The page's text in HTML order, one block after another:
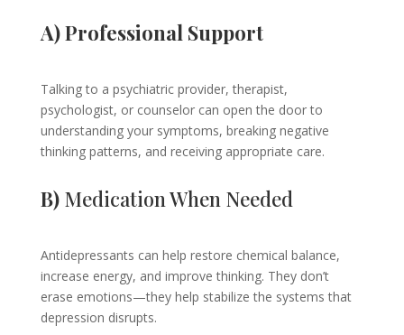
A) Professional Support
Talking to a psychiatric provider, therapist,
psychologist, or counselor can open the door to
understanding your symptoms, breaking negative
thinking patterns, and receiving appropriate care.
B)Medication When Needed
Antidepressants can help restore chemical balance,
increase energy, and improve thinking. They don’t
erase emotions—they help stabilize the systems that
depression disrupts.